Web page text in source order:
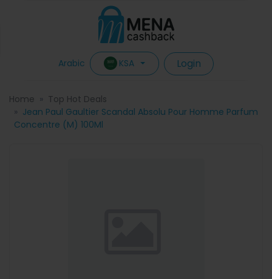
Arabic KSA Login
Home
Top Hot Deals
Jean Paul Gaultier Scandal Absolu Pour Homme Parfum
Concentre (M) 100Ml